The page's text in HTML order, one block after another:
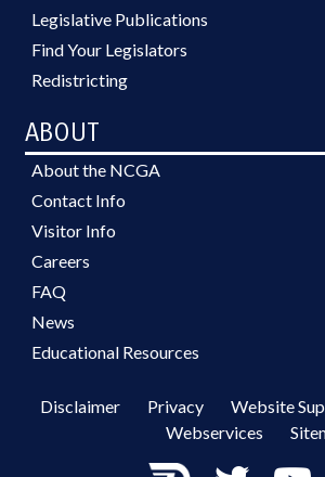
Legislative Publications
Find Your Legislators
Redistricting
ABOUT
About the NCGA
Contact Info
Visitor Info
Careers
FAQ
News
Educational Resources
Disclaimer Privacy Website
Webservices